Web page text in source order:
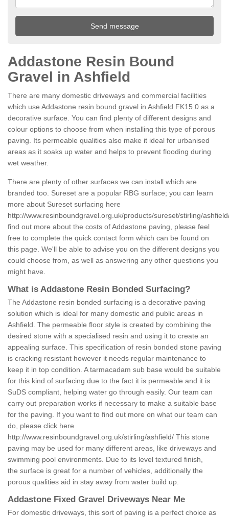
Addastone Resin Bound
Gravel in Ashfield
There are many domestic driveways and commercial facilities
which use Addastone resin bound gravel in Ashfield FK15 0 as a
decorative surface. You can find plenty of different designs and
colour options to choose from when installing this type of porous
paving. Its permeable qualities also make it ideal for urbanised
areas as it soaks up water and helps to prevent flooding during
wet weather.
There are plenty of other surfaces we can install which are
branded too. Sureset are a popular RBG surface; you can learn
more about Sureset surfacing here
http://www.resinboundgravel.org.uk/products/sureset/stirling/
find out more about the costs of Addastone paving, please feel
free to complete the quick contact form which can be found on
this page. We'll be able to advise you on the different designs you
could choose from, as well as answering any other questions you
might have.
What is Addastone Resin Bonded Surfacing?
The Addastone resin bonded surfacing is a decorative paving
solution which is ideal for many domestic and public areas in
Ashfield. The permeable floor style is created by combining the
desired stone with a specialised resin and using it to create an
appealing surface. This specification of resin bonded stone paving
is cracking resistant however it needs regular maintenance to
keep it in top condition. A tarmacadam sub base would be suitable
for this kind of surfacing due to the fact it is permeable and it is
SuDS compliant, helping water go through easily. Our team can
carry out preparation works if necessary to make a suitable base
for the paving. If you want to find out more on what our team can
do, please click here
http://www.resinboundgravel.org.uk/stirling/ashfield/ This stone
paving may be used for many different areas, like driveways and
swimming pool environments. Due to its level textured finish,
the surface is great for a number of vehicles, additionally the
porous qualities aid in stay away from water build up.
Addastone Fixed Gravel Driveways Near Me
For domestic driveways, this sort of paving is a perfect choice as